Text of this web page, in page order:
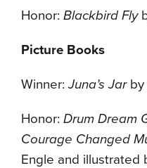
Honor: Blackbird Fly
Picture Books
Winner:Juna’s Jarby
Honor: Drum Dream
Courage Changed
Engle and illustrated